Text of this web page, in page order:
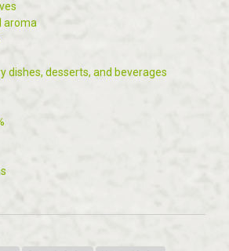
aroma
dishes, desserts, and beverages